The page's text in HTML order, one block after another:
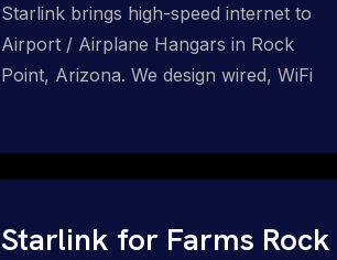
Starlink brings high-speed internet to
Airport / Airplane Hangars in Rock
Point, Arizona. We design wired, WiFi
Starlink for Farms Rock